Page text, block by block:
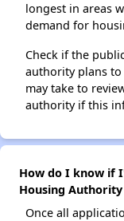
longest in areas
demand for
Check if the
authority plans
may take to
authority if this
How do I know if
Housing
Once all